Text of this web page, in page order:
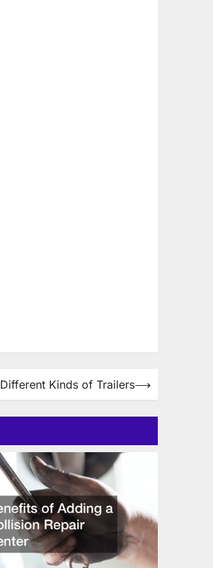
Different Kinds of Trailers⟶